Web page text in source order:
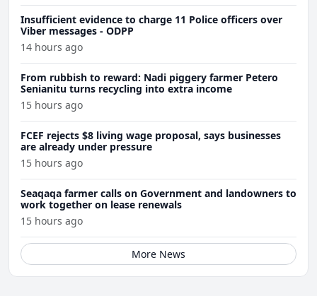
Insufficient evidence to charge 11 Police officers over
Viber messages - ODPP
14 hours ago
From rubbish to reward: Nadi piggery farmer Petero
Senianitu turns recycling into extra income
15 hours ago
FCEF rejects $8 living wage proposal, says businesses
are already under pressure
15 hours ago
Seaqaqa farmer calls on Government and landowners to
work together on lease renewals
15 hours ago
More News